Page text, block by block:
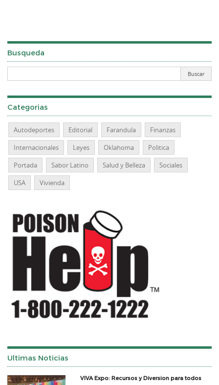
Busqueda
Categorias
Autodeportes Editorial Farandula
Finanzas
Internacionales
Leyes Oklahoma
Politica
Portada
Sabor Latino Salud y Belleza
Sociales
USA
Vivienda
Ultimas Noticias
VIVA Expo: Recursos y Diversion para todos